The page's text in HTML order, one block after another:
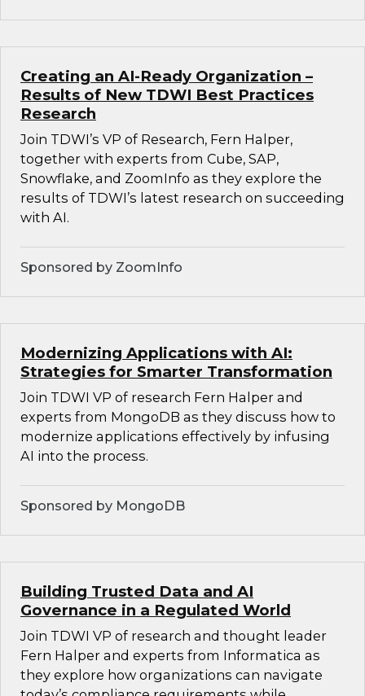
Creating an AI-Ready Organization –
Results of New TDWI Best Practices
Research
Join TDWI’s VP of Research, Fern Halper,
together with experts from Cube, SAP,
Snowflake, and ZoomInfo as they explore the
results of TDWI’s latest research on succeeding
with AI.
Sponsored by ZoomInfo
Modernizing Applications with AI:
Strategies for Smarter Transformation
Join TDWI VP of research Fern Halper and
experts from MongoDB as they discuss how to
modernize applications effectively by infusing
AI into the process.
Sponsored by MongoDB
Building Trusted Data and AI
Governance in a Regulated World
Join TDWI VP of research and thought leader
Fern Halper and experts from Informatica as
they explore how organizations can navigate